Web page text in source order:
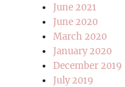
June 2021
June 2020
March 2020
January 2020
December 2019
July 2019